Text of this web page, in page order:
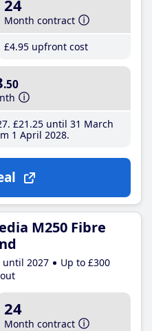
24
Month contract
£4.95 upfront cost
.50
£21 .25until 31 March
1 April 2028
M250 Fibre
until 2027
Up to £300
24
Month contract